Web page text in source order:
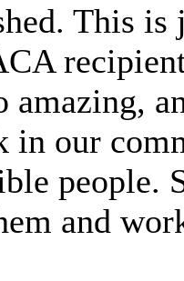
This
amazing,
in our
people.
and